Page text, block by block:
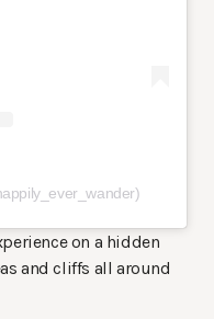
on a hidden
and cliffs all around